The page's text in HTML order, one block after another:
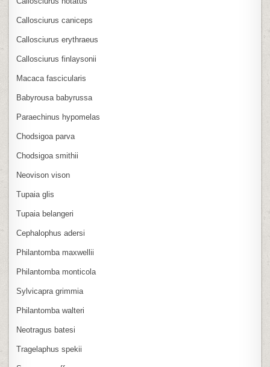
Callosciurus caniceps
Callosciurus erythraeus
Callosciurus finlaysonii
Macaca fascicularis
Babyrousa babyrussa
Paraechinus hypomelas
Chodsigoa parva
Chodsigoa smithii
Neovison vison
Tupaia glis
Tupaia belangeri
Cephalophus adersi
Philantomba maxwellii
Philantomba monticola
Sylvicapra grimmia
Philantomba walteri
Neotragus batesi
Tragelaphus spekii